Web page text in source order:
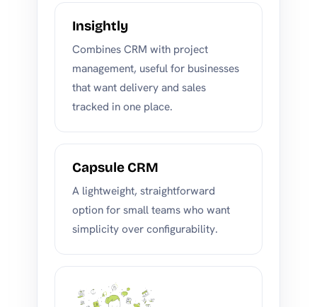
Insightly
Combines CRM with project
management, useful for businesses
that want delivery and sales
tracked in one place.
Capsule CRM
A lightweight, straightforward
option for small teams who want
simplicity over configurability.